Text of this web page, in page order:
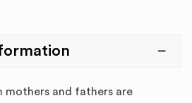
mothers and fathers are